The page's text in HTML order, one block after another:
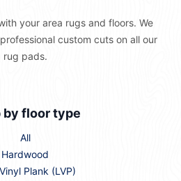
your area rugs and floors. We
custom cuts on all our
rug pads.
by floor type
All
Hardwood
Plank (LVP)